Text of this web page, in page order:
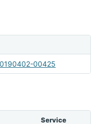
00425
Service